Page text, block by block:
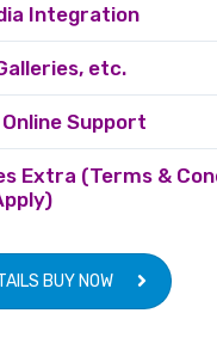
Integration
etc.
Support
Extra (Terms &
BUY NOW